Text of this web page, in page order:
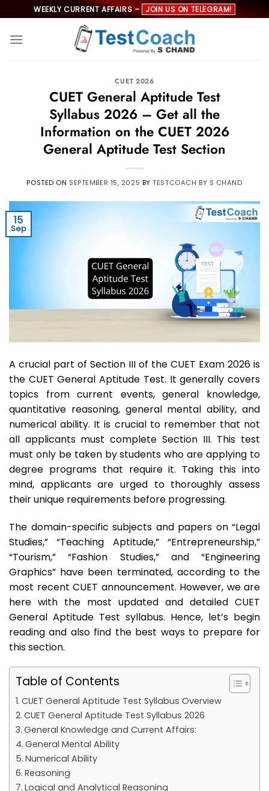
to
content
WEEKLY CURRENT AFFAIRS – JOIN US ON TELEGRAM!
CUET 2026
CUET General Aptitude Test
Syllabus 2026 – Get all the
Information on the CUET 2026
General Aptitude Test Section
POSTED ON SEPTEMBER 15, 2025 BYTESTCOACH BY S CHAND
15
Sep
A crucial part of Section III of the CUET Exam 2026 is
the CUET General Aptitude Test. It generally covers
topics from current events, general knowledge,
quantitative reasoning, general mental ability, and
numerical ability. It is crucial to remember that not
all applicants must complete Section III. This test
must only be taken by students who are applying to
degree programs that require it. Taking this into
mind, applicants are urged to thoroughly assess
their unique requirements before progressing.
The domain-specific subjects and papers on “Legal
Studies,” “Teaching Aptitude,” “Entrepreneurship,”
“Tourism,” “Fashion Studies,” and “Engineering
Graphics” have been terminated, according to the
most recent CUET announcement. However, we are
here with the most updated and detailed CUET
General Aptitude Test syllabus. Hence, let’s begin
reading and also find the best ways to prepare for
this section.
Table of Contents
CUET General Aptitude Test Syllabus Overview
CUET General Aptitude Test Syllabus 2026
General Knowledge and Current Affairs:
General Mental Ability
Numerical Ability
Reasoning
Logical and Analytical Reasoning